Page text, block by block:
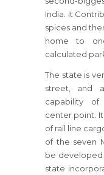
India. it
spices and
home to
calculated
The state is
street, and
capability of
center point.
of rail line
of the seven
be developed
state